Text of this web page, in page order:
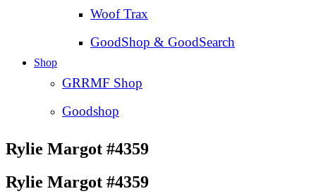
Woof Trax
GoodShop & GoodSearch
Shop
GRRMF Shop
Goodshop
Rylie Margot #4359
Rylie Margot #4359